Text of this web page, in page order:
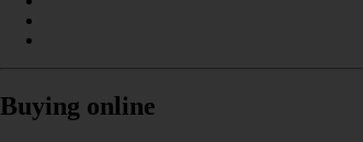
Buying online